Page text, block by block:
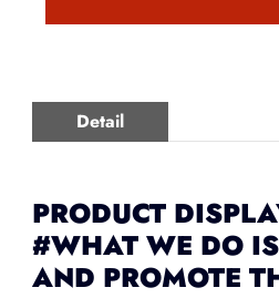
Detail
PRODUCT
#WHAT WE DO
AND PROMOTE